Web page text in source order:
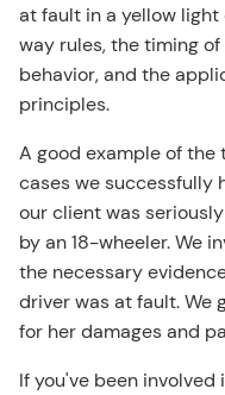
at fault in a yellow
way rules, the timing
behavior, and the
principles.
A good example of
cases we successfully
our client was
by an 18-wheeler. We
the necessary
driver was at fault.
for her damages and
If you've been